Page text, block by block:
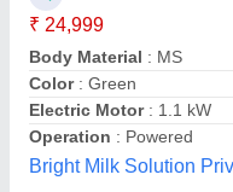
Carburettor
Clipping Bag Volume
Cutting Capacity
Cutting Height
: can adjust
Yuktiraj Private Limited,